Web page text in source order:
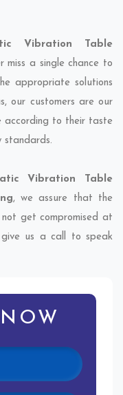
Vibration Table
miss a single chance to
appropriate solutions
our customers are our
according to their taste
standards.
Vibration Table
, we assure that the
get compromised at
give us a call to speak